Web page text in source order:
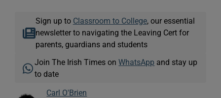
Sign up to Classroom to College, our essential
newsletter to navigating the Leaving Cert for
parents, guardians and students
Join The Irish Times onWhatsApp and stay up
to date
Carl O'Brien